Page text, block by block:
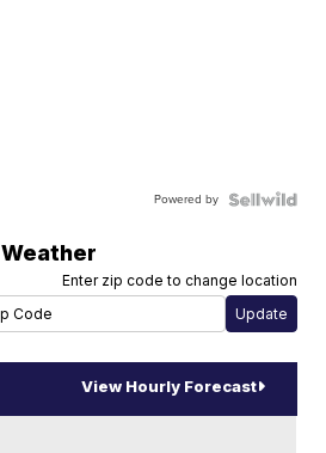
Powered by
Weather
Enter zip code to change location
View Hourly Forecast